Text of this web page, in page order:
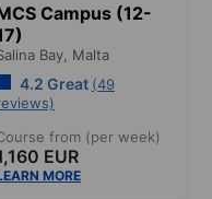
Campus (12-
Bay, Malta
4.2 Great (49
from (per week)
EUR
MORE